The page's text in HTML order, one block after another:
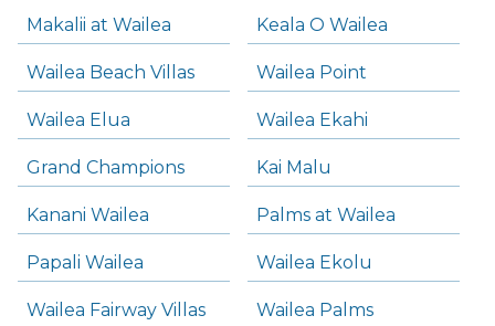
Makalii at Wailea Keala O Wailea
Wailea Beach Villas Wailea Point
Wailea Elua Wailea Ekahi
Grand Champions Kai Malu
Kanani Wailea Palms at Wailea
Papali Wailea Wailea Ekolu
Wailea Fairway Villas Wailea Palms